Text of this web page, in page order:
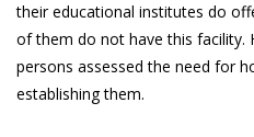
their educational institutes do
of them do not have this facility.
persons assessed the need for
establishing them.